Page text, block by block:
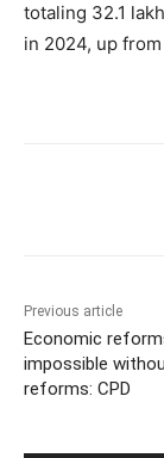
totaling 32.1
in 2024, up
Previous article
Economic
impossible
reforms: CPD